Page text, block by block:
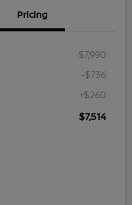
Pricing
$7,990
-$736
+$260
$7,514